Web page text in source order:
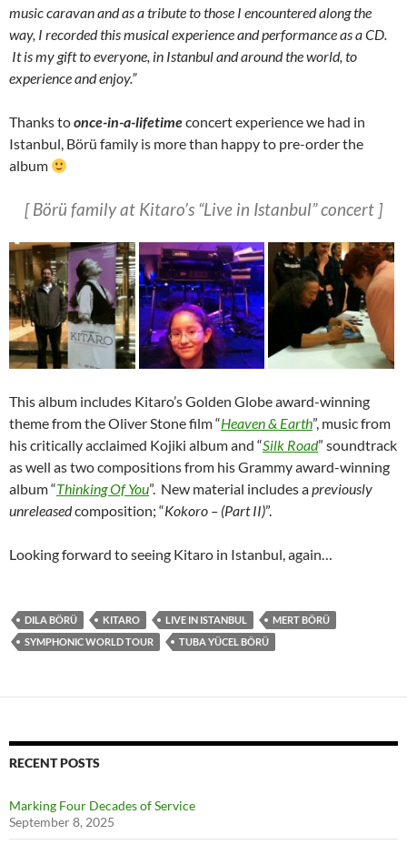
music caravan and as a tribute to those I encountered along the
way, I recorded this musical experience and performance as a CD.
It is my gift to everyone, in Istanbul and around the world, to
experience and enjoy.”
Thanks toonce-in-a-lifetimeconcert experience we had in
Istanbul, Börü family is more than happy to pre-order the
album
[ Börü family at Kitaro’s “Live in Istanbul” concert ]
This album includes Kitaro’s Golden Globe award-winning
theme from the Oliver Stone film “Heaven & Earth”, music from
his critically acclaimed Kojiki album and “Silk Road” soundtrack
as well as two compositions from his Grammy award-winning
album “Thinking Of You”. New material includes apreviously
unreleasedcomposition; “Kokoro – (Part II)”.
Looking forward to seeing Kitaro in Istanbul, again…
DILA BÖRÜ KITARO LIVE IN ISTANBUL
MERT BÖRÜ
SYMPHONIC WORLD TOUR
TUBA YÜCEL BÖRÜ
RECENT POSTS
Marking Four Decades of Service
September 8, 2025